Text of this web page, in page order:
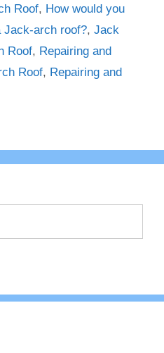
Roof, How would you
Jack-arch roof?, Jack
Roof, Repairing and
Roof, Repairing and